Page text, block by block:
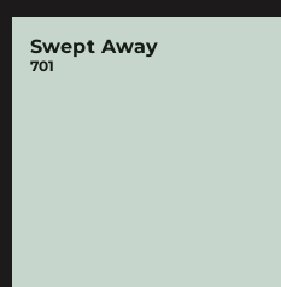
Swept Away
701